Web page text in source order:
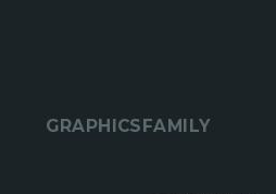
GRAPHICSFAMILY